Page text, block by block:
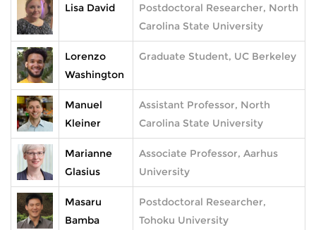
Lisa David
Postdoctoral Researcher, North
Carolina State University
Lorenzo
Washington
Graduate Student, UC Berkeley
Manuel
Kleiner
Assistant Professor, North
Carolina State University
Marianne
Glasius
Associate Professor, Aarhus
University
Masaru
Bamba
Postdoctoral Researcher,
Tohoku University